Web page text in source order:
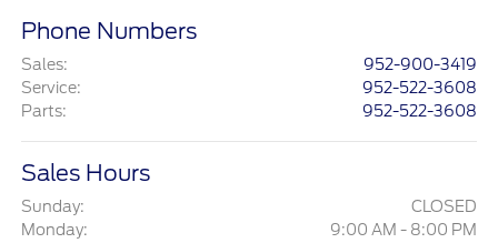
Phone Numbers
Sales:
952-900-3419
Service:
952-522-3608
Parts: 952-522-3608
Sales Hours
Sunday:
CLOSED
Monday:
9:00 AM - 8:00 PM